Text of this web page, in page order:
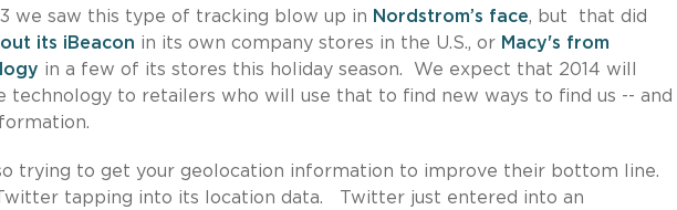
we saw this type of tracking blow up in Nordstrom’s face, but that did
its iBeacon in its own company stores in the U.S., or Macy's from
in a few of its stores this holiday season. We expect that 2014 will
technology to retailers who will use that to find new ways to find us -- and
trying to get your geolocation information to improve their bottom line.
tapping into its location data. Twitter just entered into an